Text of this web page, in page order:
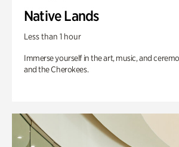
Native Lands
Less than 1 hour
Immerse yourself in the art, music, and
and the Cherokees.